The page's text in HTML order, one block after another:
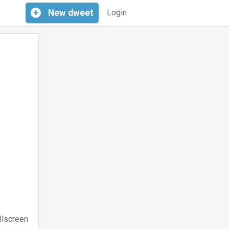
Login
+ New dweet